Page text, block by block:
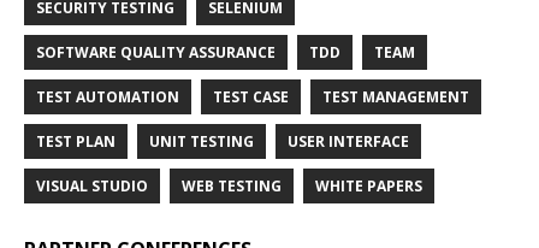
SECURITY TESTING SELENIUM
SOFTWARE QUALITY ASSURANCE TDD TEAM
TEST AUTOMATION TEST CASE TEST MANAGEMENT
TEST PLAN UNIT TESTING USER INTERFACE
VISUAL STUDIO WEB TESTING WHITE PAPERS